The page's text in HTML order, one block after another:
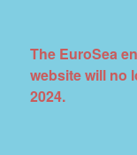
The EuroSea
website will no
2024.